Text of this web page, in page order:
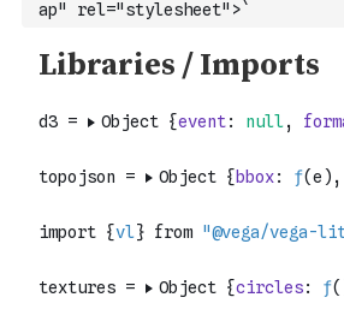
ap" rel="stylesheet">`